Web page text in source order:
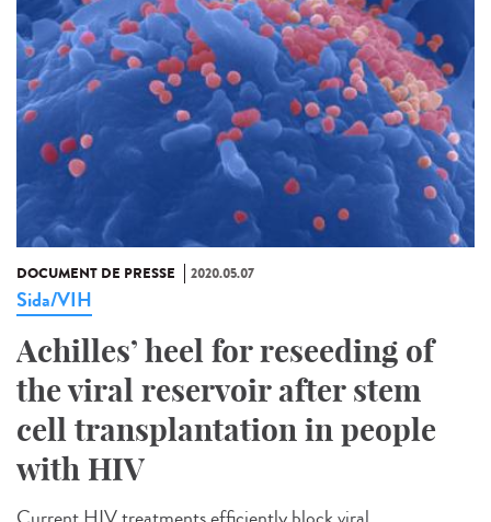
DOCUMENT DE PRESSE 2020.05.07
Sida/VIH
Achilles’ heel for reseeding of
the viral reservoir after stem
cell transplantation in people
with HIV